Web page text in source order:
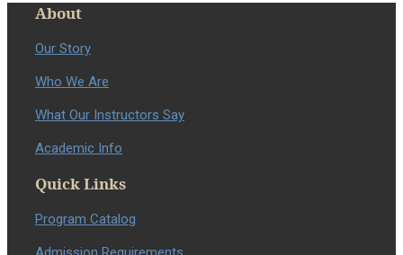
About
Our Story
Who We Are
What Our Instructors Say
Academic Info
Quick Links
Program Catalog